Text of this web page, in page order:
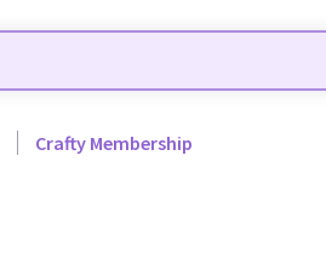
Crafty Membership